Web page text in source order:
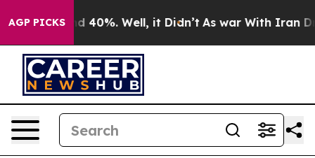
AGP PICKS
Around 40%. Well, it Didn’t As war With Iran Drove